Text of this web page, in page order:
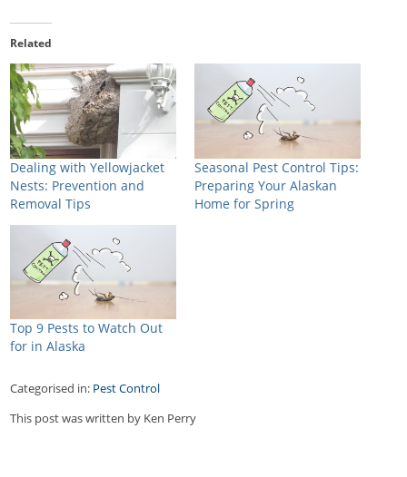
Related
Dealing with Yellowjacket
Nests: Prevention and
Removal Tips
Seasonal Pest Control Tips:
Preparing Your Alaskan
Home for Spring
Top 9 Pests to Watch Out
for in Alaska
Categorised in: Pest Control
This post was written by Ken Perry